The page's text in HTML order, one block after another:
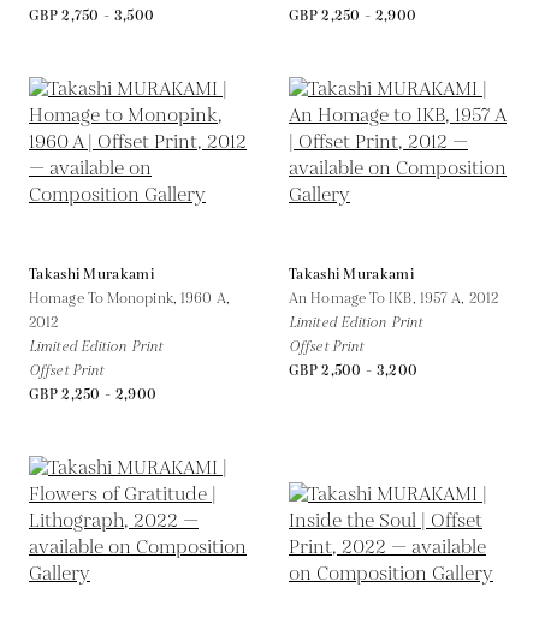
GBP 2,750 - 3,500
GBP 2,250 - 2,900
Takashi Murakami
Homage To Monopink, 1960 A,
2012
Limited Edition Print
Offset Print
GBP 2,250 - 2,900
Takashi Murakami
An Homage To IKB, 1957 A, 2012
Limited Edition Print
Offset Print
GBP 2,500 - 3,200